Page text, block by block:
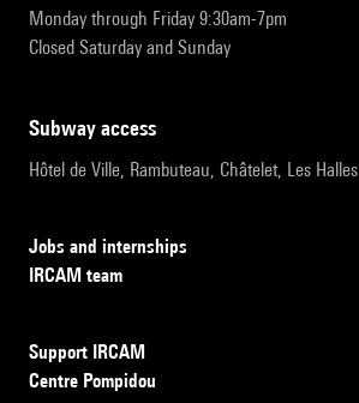
Monday through Friday 9:30am-7pm
Closed Saturday and Sunday
subway access
Hôtel de Ville, Rambuteau, Châtelet, Les Halles
Jobs and internships
IRCAM team
Support IRCAM
Centre Pompidou